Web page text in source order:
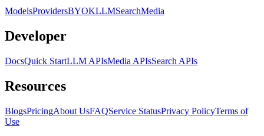
ModelsProvidersBYOKLLMSearchMedia
Developer
DocsQuick StartLLM APIsMedia APIsSearch APIs
Resources
BlogsPricingAbout UsFAQService StatusPrivacy PolicyTerms of
Use